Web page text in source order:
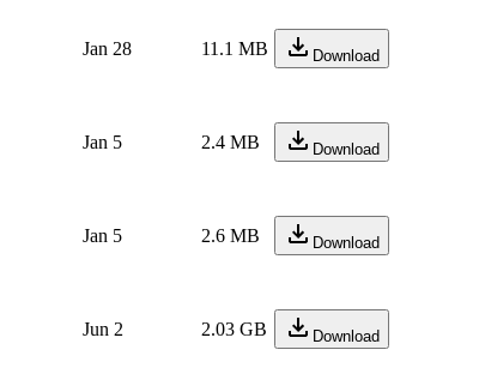
Jan 28 11.1 MB Download
Jan 5 2.4 MB Download
Jan 5 2.6 MB Download
Jun 2 2.03 GB Download